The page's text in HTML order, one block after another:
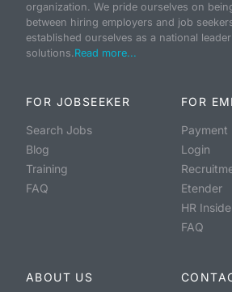
organization. We pride ourselves on
between hiring employers and job
established ourselves as a national
solutions.Read more...
FOR JOBSEEKER
Search Jobs
Blog
Training
FAQ
FOR
Payment
Login
Etender
HR
FAQ
ABOUT US